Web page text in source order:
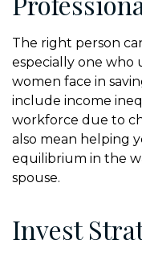
The right person
especially one who
women face in
include income
workforce due to
also mean helping
equilibrium in the
spouse.
Invest